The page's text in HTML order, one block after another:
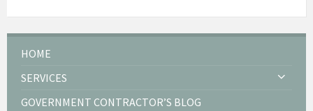
HOME
SERVICES
GOVERNMENT CONTRACTOR’S BLOG